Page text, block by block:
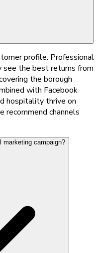
profile. Professional
see the best returns from
the borough
with Facebook
hospitality thrive on
recommend channels
marketing campaign?